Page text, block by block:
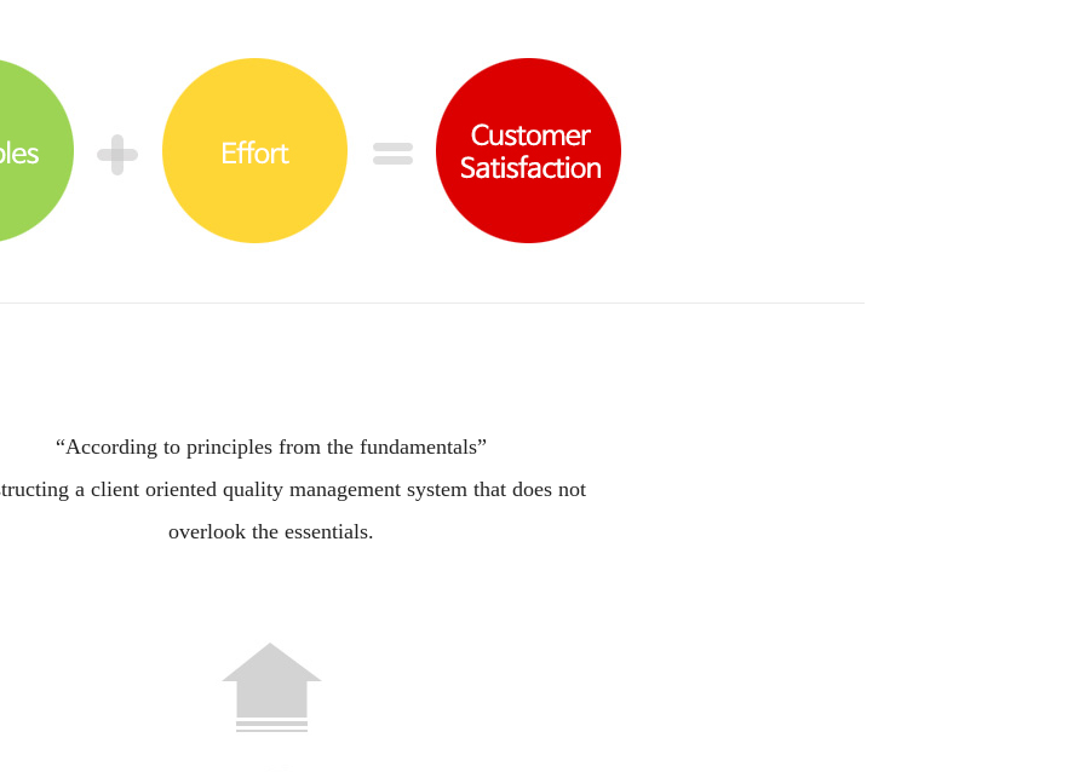
“According to principles from the fundamentals”
a client oriented quality management system that does not
overlook the essentials.